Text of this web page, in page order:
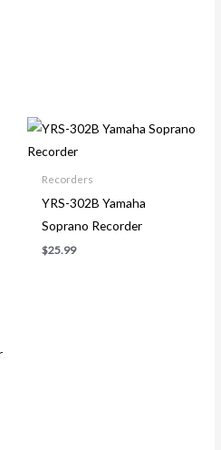
Recorders
YRS-302B Yamaha
Soprano Recorder
$25.99